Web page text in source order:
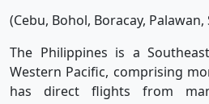
(Cebu, Bohol, Boracay, Palawan,
The Philippines is a
Western Pacific, comprising
has direct flights from